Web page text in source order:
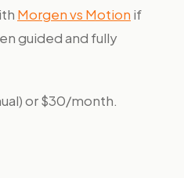
Morgen vs Motion if
guided and fully
or $30/month.